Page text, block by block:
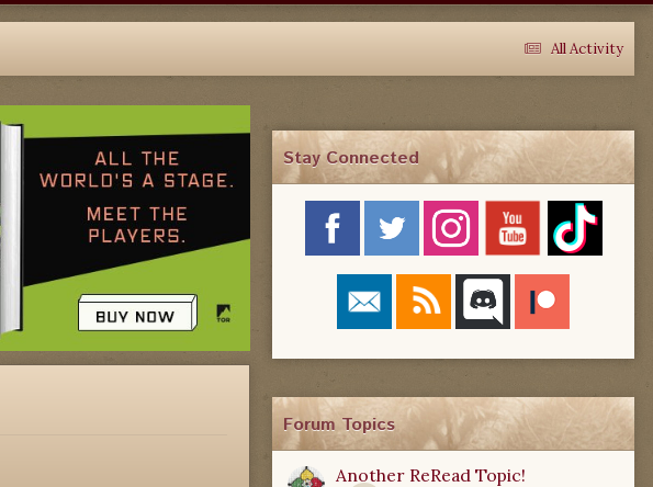
All Activity
Stay Connected
Forum Topics
Another ReRead Topic!